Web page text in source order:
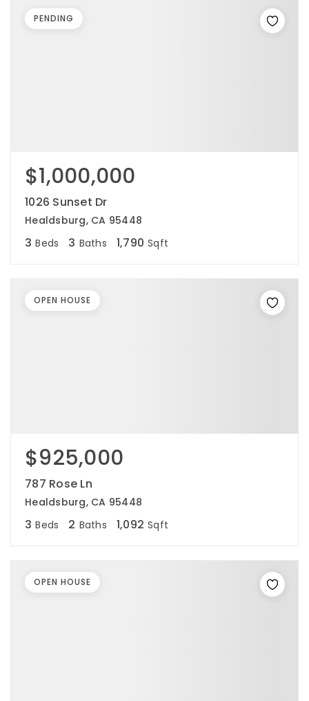
$1,000,000
1026 Sunset Dr
Healdsburg, CA 95448
3 Beds 3 Baths 1,790 Sqft
PENDING
$925,000
787 Rose Ln
Healdsburg, CA 95448
3 Beds 2 Baths 1,092 Sqft
OPEN HOUSE
OPEN HOUSE